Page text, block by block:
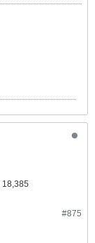
18,385
#875